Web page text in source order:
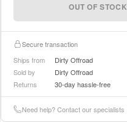
OUT OF STOCK
Secure transaction
Ships from
Dirty Offroad
Sold by
Dirty Offroad
Returns
30-day hassle-free
Need help? Contact our specialists